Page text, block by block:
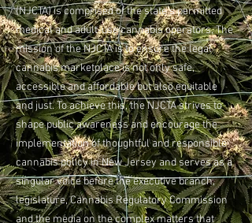
(NJCTA) is comprised of the state’s permitted
medical and adult-use cannabis operators. The
mission of the NJCTA is to ensure the legal
cannabis marketplace is not only safe,
accessible and affordable but also equitable
and just. To achieve this, the NJCTA strives to
shape public awareness and encourage the
implementation of thoughtful and responsible
cannabis policy in New Jersey and serves as a
singular voice before the executive branch,
legislature, Cannabis Regulatory Commission
and the media on the complex matters that